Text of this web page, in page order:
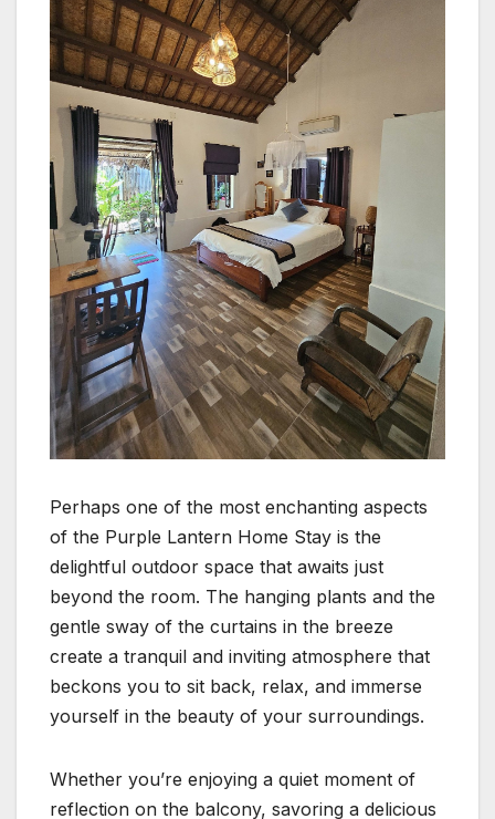
Perhaps one of the most enchanting aspects
of the Purple Lantern Home Stay is the
delightful outdoor space that awaits just
beyond the room. The hanging plants and the
gentle sway of the curtains in the breeze
create a tranquil and inviting atmosphere that
beckons you to sit back, relax, and immerse
yourself in the beauty of your surroundings.
Whether you’re enjoying a quiet moment of
reflection on the balcony, savoring a delicious